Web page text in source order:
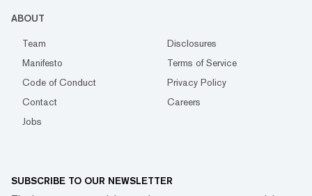
ABOUT
Team
Disclosures
Manifesto
Terms of Service
Code of Conduct
Privacy Policy
Contact
Careers
Jobs
SUBSCRIBE TO OUR NEWSLETTER